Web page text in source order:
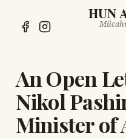
HUN
An Open
Nikol
Minister of